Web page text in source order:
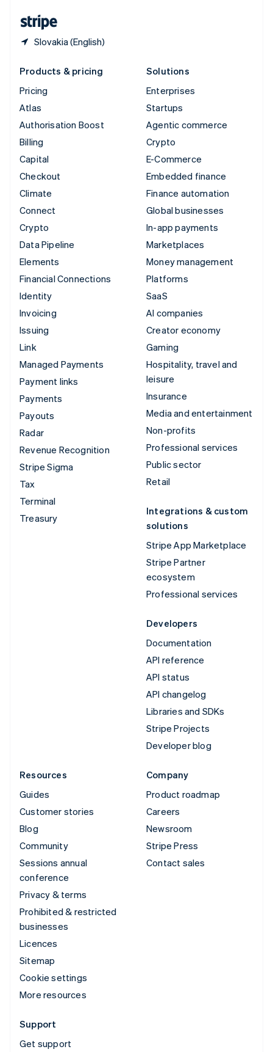
Slovakia (English)
Products & pricing
Pricing
Atlas
Authorisation Boost
Billing
Capital
Checkout
Climate
Connect
Crypto
Data Pipeline
Elements
Financial Connections
Identity
Invoicing
Issuing
Link
Managed Payments
Payment links
Payments
Payouts
Radar
Revenue Recognition
Stripe Sigma
Tax
Terminal
Treasury
Solutions
Enterprises
Startups
Agentic commerce
Crypto
E-Commerce
Embedded finance
Finance automation
Global businesses
In-app payments
Marketplaces
Money management
Platforms
SaaS
AI companies
Creator economy
Gaming
Hospitality, travel and
leisure
Insurance
Media and entertainment
Non-profits
Professional services
Public sector
Retail
Integrations & custom
solutions
Stripe App Marketplace
Stripe Partner
ecosystem
Professional services
Developers
Documentation
API reference
API status
API changelog
Libraries and SDKs
Stripe Projects
Developer blog
Resources
Guides
Customer stories
Blog
Community
Sessions annual
conference
Privacy & terms
Prohibited & restricted
businesses
Licences
Sitemap
Cookie settings
More resources
Company
Product roadmap
Careers
Newsroom
Stripe Press
Contact sales
Support
Get support